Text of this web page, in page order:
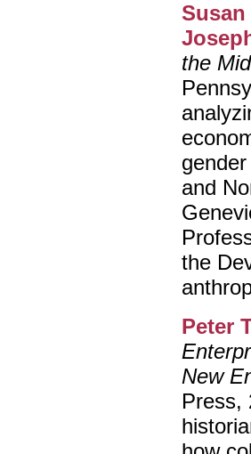
the
and
the
Peter
New
Press,